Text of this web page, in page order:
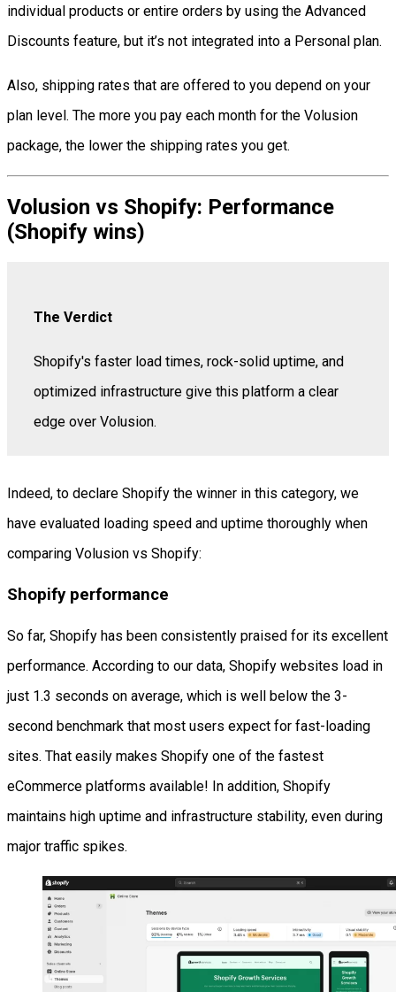
individual products or entire orders by using the Advanced
Discounts feature, but it’s not integrated into a Personal plan.
Also, shipping rates that are offered to you depend on your
plan level. The more you pay each month for the Volusion
package, the lower the shipping rates you get.
Volusion vs Shopify: Performance
(Shopify wins)
The Verdict
Shopify's faster load times, rock-solid uptime, and
optimized infrastructure give this platform a clear
edge over Volusion.
Indeed, to declare Shopify the winner in this category, we
have evaluated loading speed and uptime thoroughly when
comparing Volusion vs Shopify:
Shopify performance
So far, Shopify has been consistently praised for its excellent
performance. According to our data, Shopify websites load in
just 1.3 seconds on average, which is well below the 3-
second benchmark that most users expect for fast-loading
sites. That easily makes Shopify one of the fastest
eCommerce platforms available! In addition, Shopify
maintains high uptime and infrastructure stability, even during
major traffic spikes.